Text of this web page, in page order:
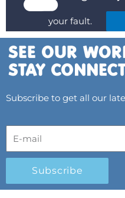
your fault.
Subscribe to get all our
Subscribe